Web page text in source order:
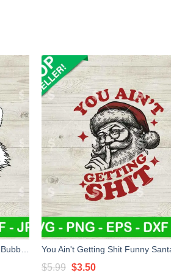
Christmas Feral Raccoon Blow Bubble SVG, Christmas Feral Raccoon SVG, Santa Raccoon Sunglasses SVG
$5.99 Original
$3.50Current